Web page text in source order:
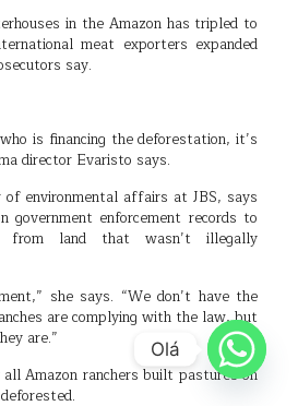
in the Amazon has tripled to
meat exporters expanded
say.
is financing the deforestation, it’s
director Evaristo says.
of environmental affairs at JBS, says
government enforcement records to
from land that wasn’t illegally
she says. “We don’t have the
are complying with the law, but
are.”
Amazon ranchers built pastures on
Olá